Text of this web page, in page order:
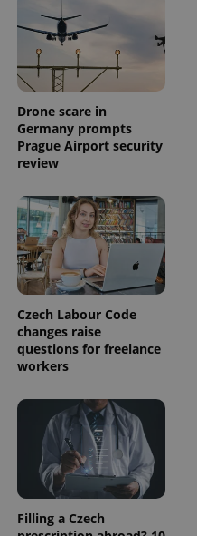
Drone scare in
Germany prompts
Prague Airport security
review
Czech Labour Code
changes raise
questions for freelance
workers
Filling a Czech
Expiration Description
1 year 1
associated
with
Google
Universal
Analytics -
which is a
significant
update to
Google's
more
used
analytics
distinguish
unique
users by
assigning a
randomly
generated
number as
a client
identifier. It
is included
in each
Description
Used by
Facebook to
deliver a
series of
advertisement
products such
as real time
bidding from
advertisers